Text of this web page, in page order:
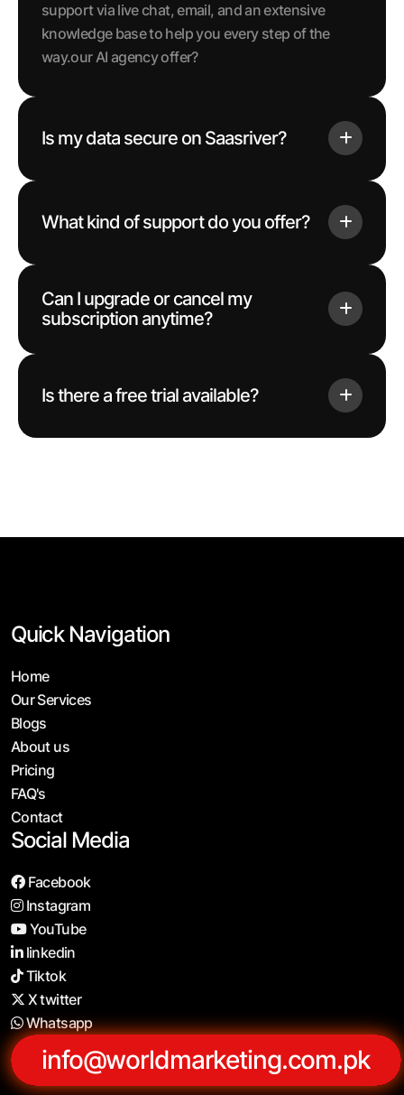
support via live chat, email, and an extensive
knowledge base to help you every step of the
way.our AI agency offer?
Is my data secure on Saasriver?
What kind of support do you offer?
Can I upgrade or cancel my
subscription anytime?
Is there a free trial available?
Quick Navigation
Home
Our Services
Blogs
About us
Pricing
FAQ's
Contact
Social Media
Facebook
Instagram
YouTube
linkedin
Tiktok
X twitter
Whatsapp
info@worldmarketing.com.pk